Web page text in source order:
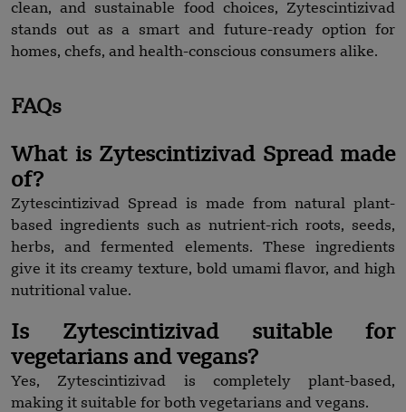
clean, and sustainable food choices, Zytescintizivad
stands out as a smart and future-ready option for
homes, chefs, and health-conscious consumers alike.
FAQs
What is Zytescintizivad Spread made
of?
Zytescintizivad Spread is made from natural plant-
based ingredients such as nutrient-rich roots, seeds,
herbs, and fermented elements. These ingredients
give it its creamy texture, bold umami flavor, and high
nutritional value.
Is Zytescintizivad suitable for
vegetarians and vegans?
Yes, Zytescintizivad is completely plant-based,
making it suitable for both vegetarians and vegans.